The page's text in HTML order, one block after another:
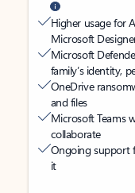
Higher usage for
Microsoft
Microsoft
family’s identity,
OneDrive
and files
Microsoft Teams
collaborate
Ongoing support
it